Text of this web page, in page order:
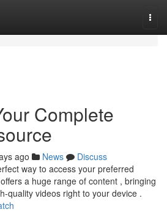
Complete
ago News
Discuss
way to access your preferred
a huge range of content , bringing
quality videos right to your device .